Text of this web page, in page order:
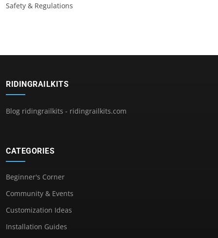
Safety & Regulations
RIDINGRAILKITS
Blog ridingrailkits - ridingrailkits.com
CATEGORIES
Beginner's Corner
Community & Events
Customization Ideas
Installation Guides